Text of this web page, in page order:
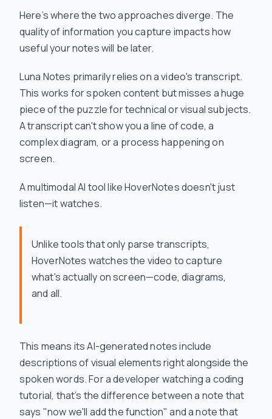
Here’s where the two approaches diverge. The
quality of information you capture impacts how
useful your notes will be later.
Luna Notes primarily relies on a video's transcript.
This works for spoken content but misses a huge
piece of the puzzle for technical or visual subjects.
A transcript can't show you a line of code, a
complex diagram, or a process happening on
screen.
A multimodal AI tool like HoverNotes doesn't just
listen—itwatches.
Unlike tools that only parse transcripts,
HoverNotes watches the video to capture
what's actually on screen—code, diagrams,
and all.
This means its AI-generated notes include
descriptions of visual elements right alongside the
spoken words. For a developer watching a coding
tutorial, that’s the difference between a note that
says "now we'll add the function" and a note that